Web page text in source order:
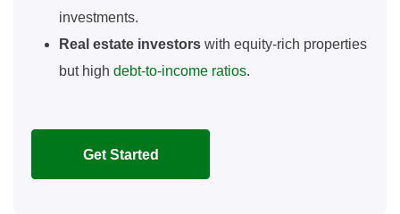
investments.
Real estate investors with equity-rich properties
but high debt-to-income ratios.
Get Started